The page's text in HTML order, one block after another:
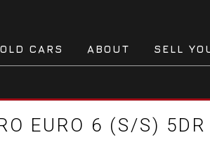
CARS ABOUT SELL
EURO 6 (S/S)